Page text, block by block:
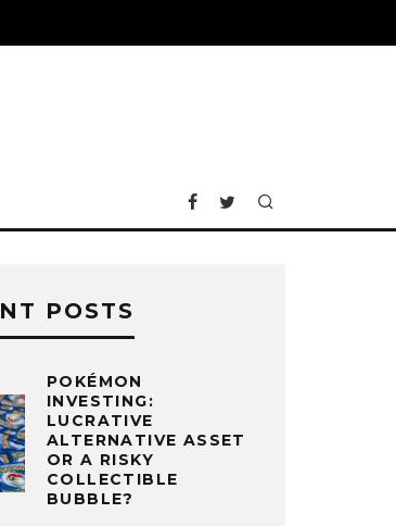
POSTS
POKÉMON
INVESTING:
LUCRATIVE
ALTERNATIVE ASSET
OR A RISKY
COLLECTIBLE
BUBBLE?